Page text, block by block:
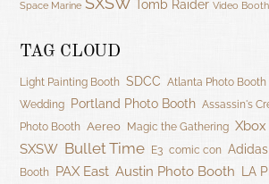
Space Marine Tomb Raider Video Booth
TAG CLOUD
Light Painting Booth SDCC Atlanta Photo Booth
Wedding
Portland Photo Booth Assassin's
Photo Booth Aereo Magic the Gathering Xbox
SXSW Bullet Time E3 comic con Adidas
Booth PAX East Austin Photo Booth LA